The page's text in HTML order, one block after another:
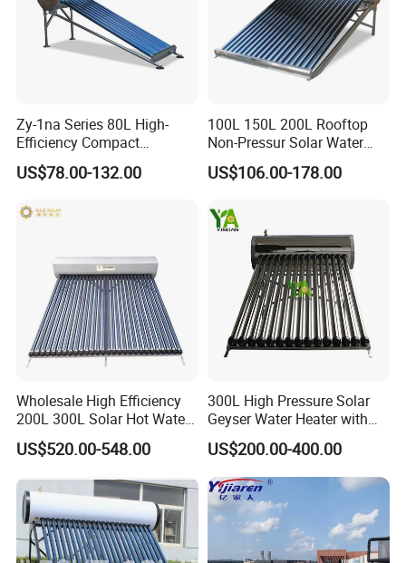
Zy-1na Series 80L High-
Efficiency Compact
Pressure Free Solar Water
Heater
US$78.00-132.00
100L 150L 200L Rooftop
Non-Pressur Solar Water
Heater
US$106.00-178.00
Wholesale High Efficiency
200L 300L Solar Hot Water
Heater for Home Hotel
School Factory Supply Solar
Tube Hot Water Heating
System Price
US$520.00-548.00
300L High Pressure Solar
Geyser Water Heater with
Vacuum Tube Electric
US$200.00-400.00